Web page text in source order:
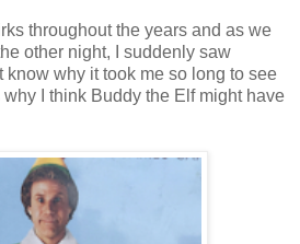
throughout the years and as we
other night, I suddenly saw
know why it took me so long to see
I think Buddy the Elf might have